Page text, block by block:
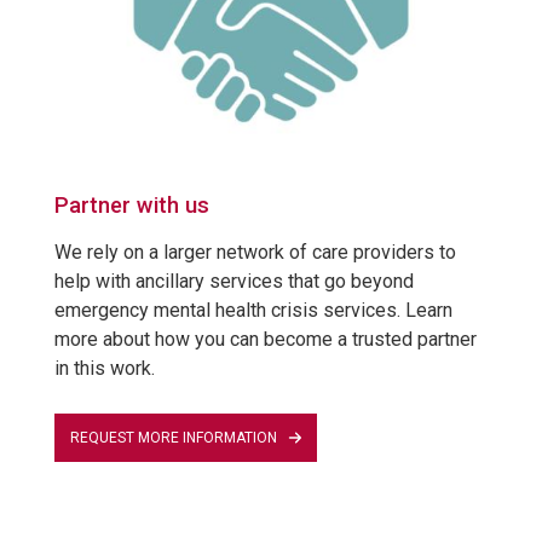
Partner with us
We rely on a larger network of care providers to
help with ancillary services that go beyond
emergency mental health crisis services. Learn
more about how you can become a trusted partner
in this work.
REQUEST MORE INFORMATION